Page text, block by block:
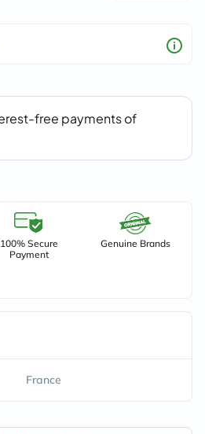
100% Secure
Payment
Genuine Brands
France